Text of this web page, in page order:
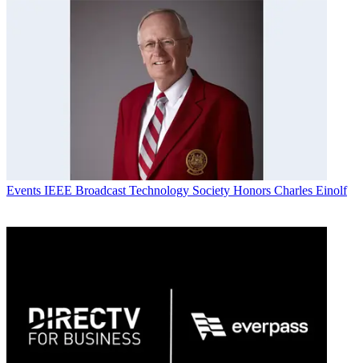
Events IEEE Broadcast Technology Society Honors Charles Einolf